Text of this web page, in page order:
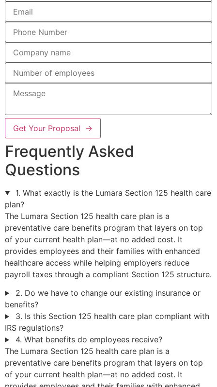
Get Your Proposal →
Frequently Asked
Questions
1. What exactly is the Lumara Section 125 health care
plan?
The Lumara Section 125 health care plan is a
preventative care benefits program that layers on top
of your current health plan—at no added cost. It
provides employees and their families with enhanced
healthcare access while helping employers reduce
payroll taxes through a compliant Section 125 structure.
2. Do we have to change our existing insurance or
benefits?
3. Is this Section 125 health care plan compliant with
IRS regulations?
4. What benefits do employees receive?
The Lumara Section 125 health care plan is a
preventative care benefits program that layers on top
of your current health plan—at no added cost. It